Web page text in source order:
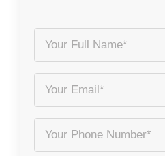
Your
Full
Name
*
Email
*
Phone